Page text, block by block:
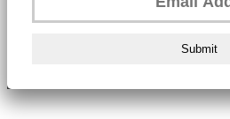
Submit